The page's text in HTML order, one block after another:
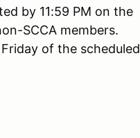
by 11:59 PM on the
SCCA members.
of the scheduled